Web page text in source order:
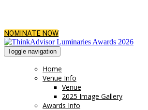
NOMINATE NOW
Toggle navigation
Home
Venue Info
Venue
2025 Image Gallery
Awards Info